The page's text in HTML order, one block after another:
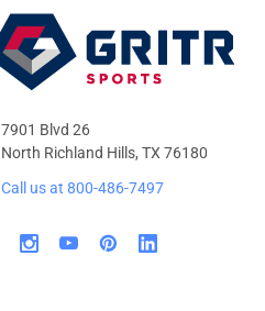
7901 Blvd 26
North Richland Hills, TX 76180
Call us at 800-486-7497